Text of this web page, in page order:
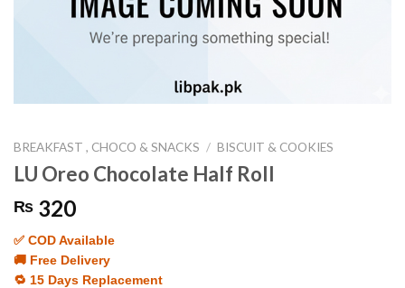
BREAKFAST , CHOCO & SNACKS / BISCUIT & COOKIES
LU Oreo Chocolate Half Roll
₨ 320
✅ COD Available
🚚 Free Delivery
🔁 15 Days Replacement